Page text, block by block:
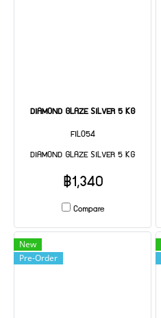
DIAMOND GLAZE SILVER 5 KG
FIL054
DIAMOND GLAZE SILVER 5 KG
฿1,340
Compare
New
Pre-Order